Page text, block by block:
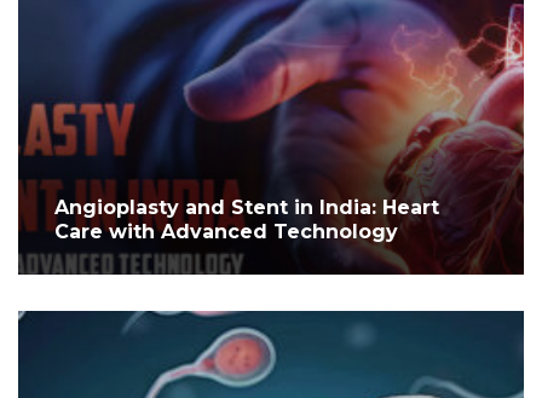
Angioplasty and Stent in India: Heart
Care with Advanced Technology